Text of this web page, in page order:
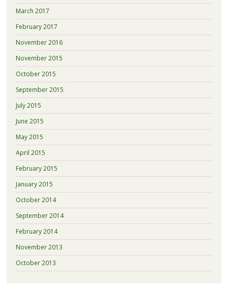
March 2017
February 2017
November 2016
November 2015
October 2015
September 2015
July 2015
June 2015
May 2015
April 2015
February 2015
January 2015
October 2014
September 2014
February 2014
November 2013
October 2013